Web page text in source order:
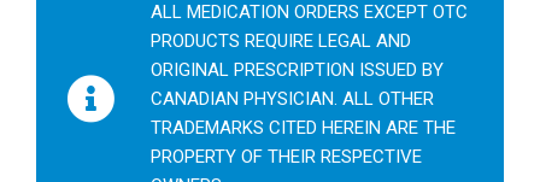
ALL MEDICATION ORDERS EXCEPT OTC
PRODUCTS REQUIRE LEGAL AND
ORIGINAL PRESCRIPTION ISSUED BY
CANADIAN PHYSICIAN. ALL OTHER
TRADEMARKS CITED HEREIN ARE THE
PROPERTY OF THEIR RESPECTIVE